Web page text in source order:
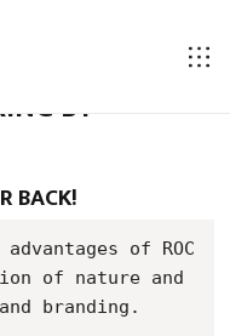
BY
BACK!
of ROC
of nature and
branding.